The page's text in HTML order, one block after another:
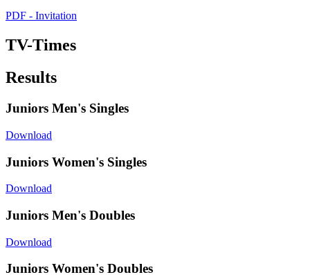
PDF - Invitation
TV-Times
Results
Juniors Men's Singles
Download
Juniors Women's Singles
Download
Juniors Men's Doubles
Download
Juniors Women's Doubles